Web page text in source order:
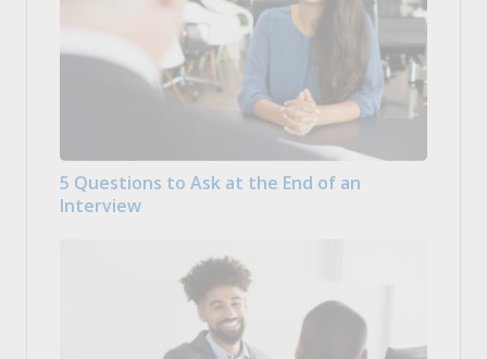
5 Questions to Ask at the End of an
Interview